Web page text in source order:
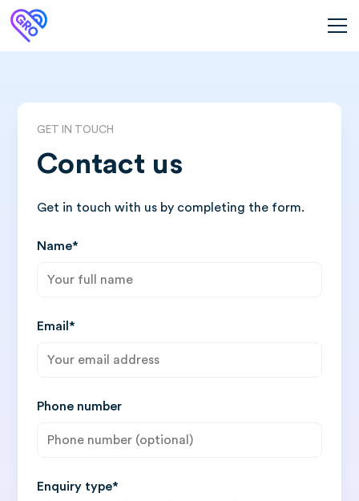
GET IN TOUCH
Contact us
Get in touch with us by completing the form.
Name*
Email*
Phone number
Enquiry type*